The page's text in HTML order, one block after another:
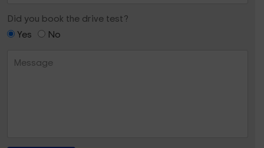
Did you book the drive test?
Yes
No